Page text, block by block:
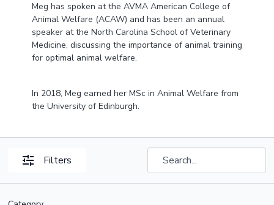
Meg has spoken at the AVMA American College of
Animal Welfare (ACAW) and has been an annual
speaker at the North Carolina School of Veterinary
Medicine, discussing the importance of animal training
for optimal animal welfare.
In 2018, Meg earned her MSc in Animal Welfare from
the University of Edinburgh.
Filters